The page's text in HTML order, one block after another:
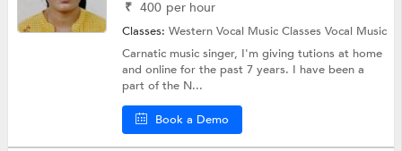
₹ 400 per hour
Classes:Western Vocal Music ClassesVocal Music
Carnatic music singer, I'm giving tutions at home
and online for the past 7 years. I have been a
part of the N...
Book a Demo